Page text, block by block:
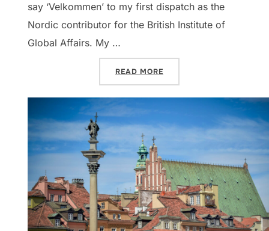
say ‘Velkommen’ to my first dispatch as the
Nordic contributor for the British Institute of
Global Affairs. My …
READ MORE